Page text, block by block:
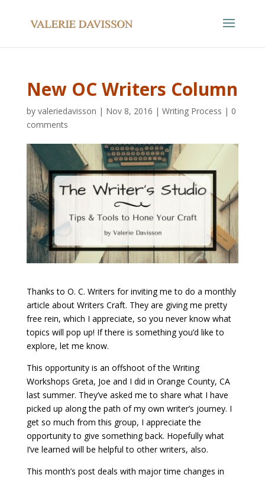
New OC Writers Column
by valeriedavisson | Nov 8, 2016 | Writing Process | 0
comments
Thanks to O. C. Writers for inviting me to do a monthly
article about Writers Craft. They are giving me pretty
free rein, which I appreciate, so you never know what
topics will pop up! If there is something you’d like to
explore, let me know.
This opportunity is an offshoot of the Writing
Workshops Greta, Joe and I did in Orange County, CA
last summer. They’ve asked me to share what I have
picked up along the path of my own writer’s journey. I
get so much from this group, I appreciate the
opportunity to give something back. Hopefully what
I’ve learned will be helpful to other writers, also.
This month’s post deals with major time changes in